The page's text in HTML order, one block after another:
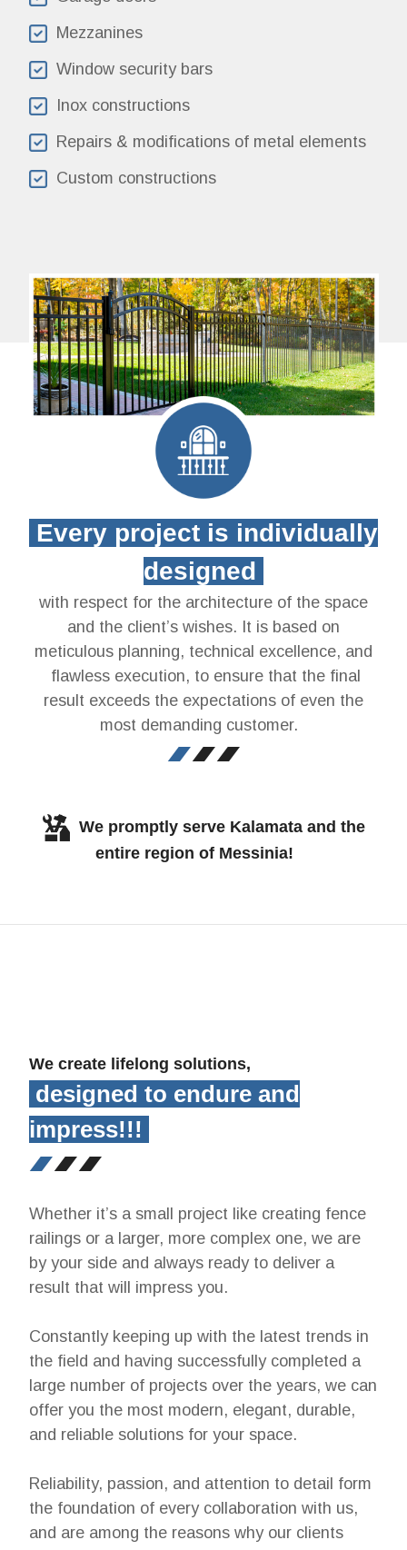
Mezzanines
Window security bars
Inox constructions
Repairs & modifications of metal elements
Custom constructions
Every project is individually
designed
with respect for the architecture of the space
and the client’s wishes. It is based on
meticulous planning, technical excellence, and
flawless execution, to ensure that the final
result exceeds the expectations of even the
most demanding customer.
We promptly serve Kalamata and the
entire region of Messinia!
We create lifelong solutions,
designed to endure and
impress!!!
Whether it’s a small project like creating fence
railings or a larger, more complex one, we are
by your side and always ready to deliver a
result that will impress you.
Constantly keeping up with the latest trends in
the field and having successfully completed a
large number of projects over the years, we can
offer you the most modern, elegant, durable,
and reliable solutions for your space.
Reliability, passion, and attention to detail form
the foundation of every collaboration with us,
and are among the reasons why our clients